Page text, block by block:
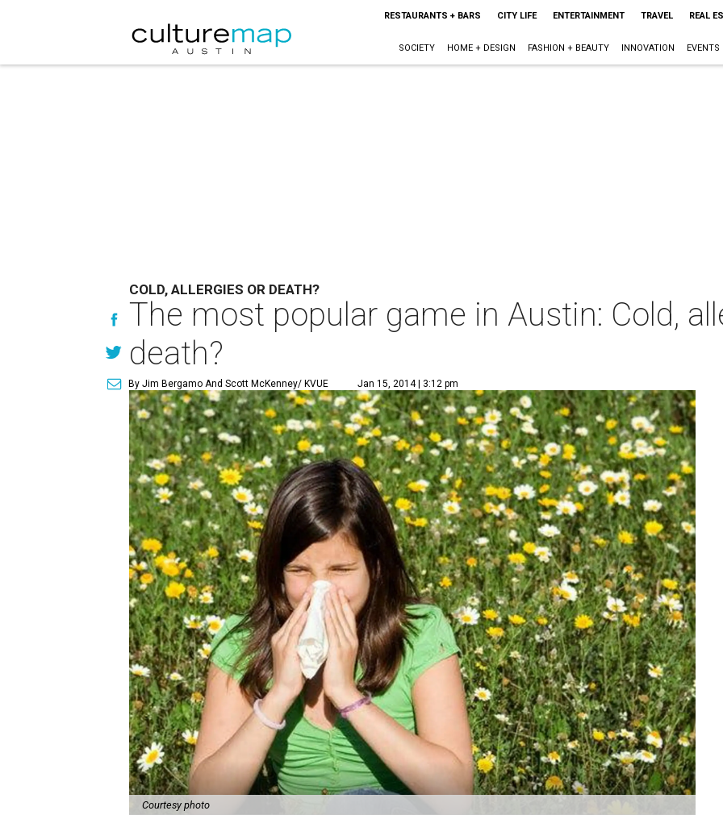
RESTAURANTS + BARS CITY LIFE ENTERTAINMENT TRAVEL REAL
SOCIETY HOME + DESIGN FASHION + BEAUTY INNOVATION EVENTS
COLD, ALLERGIES OR DEATH?
The most popular game in Austin: Cold,
death?
By Jim Bergamo And Scott McKenney/ KVUE Jan 15, 2014 | 3:12 pm
Courtesy photo